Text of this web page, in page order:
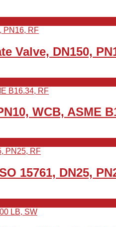
Valve, DN150,
WCB, ASME
15761, DN25,